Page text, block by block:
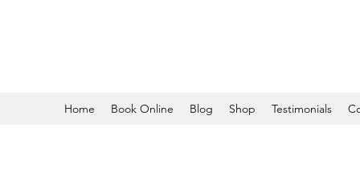
Home Book Online Blog Shop Testimonials